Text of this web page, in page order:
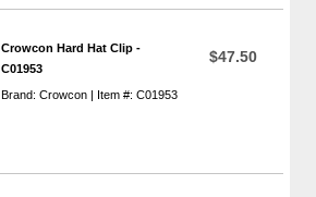
Crowcon Hard Hat Clip -
C01953
Brand: Crowcon | Item #: C01953
$47.50